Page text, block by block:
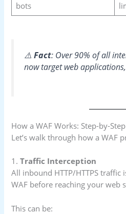
bots
⚠️Fact: Over 90% of all
now target web
How a WAF Works: Step-by-Step
Let’s walk through how a WAF
1.Traffic Interception
All inbound HTTP/HTTPS
WAF before reaching your web
This can be: